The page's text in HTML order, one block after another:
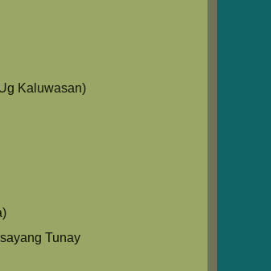
Kaluwasan)
Tunay